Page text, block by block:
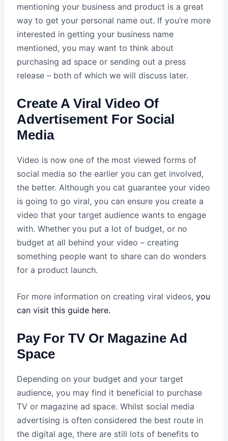
mentioning your business and product is a great
way to get your personal name out. If you’re more
interested in getting your business name
mentioned, you may want to think about
purchasing ad space or sending out a press
release – both of which we will discuss later.
Create A Viral Video Of
Advertisement For Social
Media
Video is now one of the most viewed forms of
social media so the earlier you can get involved,
the better. Although you cat guarantee your video
is going to go viral, you can ensure you create a
video that your target audience wants to engage
with. Whether you put a lot of budget, or no
budget at all behind your video – creating
something people want to share can do wonders
for a product launch.
For more information on creating viral videos, you
can visit this guide here.
Pay For TV Or Magazine Ad
Space
Depending on your budget and your target
audience, you may find it beneficial to purchase
TV or magazine ad space. Whilst social media
advertising is often considered the best route in
the digital age, there are still lots of benefits to